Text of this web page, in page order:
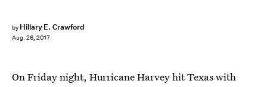
by Hillary E. Crawford
Aug. 26, 2017
On Friday night, Hurricane Harvey hit Texas with